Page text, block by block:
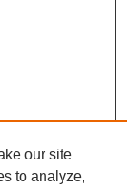
our site
to analyze,